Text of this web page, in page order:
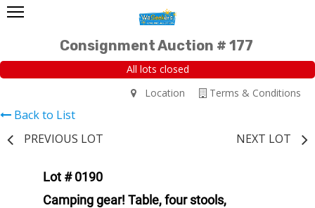
Consignment Auction # 177
All lots closed
Terms & Conditions
Location
Back to List
PREVIOUS LOT
NEXT LOT
Lot # 0190
Camping gear! Table, four stools,